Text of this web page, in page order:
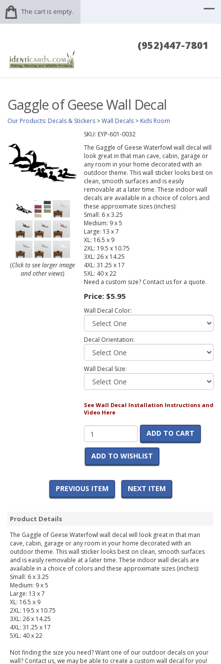
The cart is empty.
(952)447-7801
Gaggle of Geese Wall Decal
Our Products: Decals & Stickers >Wall Decals > Kids Room
(Click to see larger image
and other views)
SKU: EYP-601-0032
The Gaggle of Geese Waterfowl wall decal will
look great in that man cave, cabin, garage or
any room in your home decorated with an
outdoor theme. This wall sticker looks best on
clean, smooth surfaces and is easily
removable at a later time. These indoor wall
decals are available in a choice of colors and
these approximate sizes (inches):
Small: 6 x 3.25
Medium: 9 x 5
Large: 13 x 7
XL: 16.5 x 9
2XL: 19.5 x 10.75
3XL: 26 x 14.25
4XL: 31.25 x 17
5XL: 40 x 22
Need a custom size? Contact us for a quote.
Price: $5.95
Wall Decal Color:
Decal Orientation:
Wall Decal Size:
See Wall Decal Installation Instructions and
Video Here
ADD TO CART
ADD TO WISHLIST
PREVIOUS ITEM NEXT ITEM
Product Details
The Gaggle of Geese Waterfowl wall decal will look great in that man
cave, cabin, garage or any room in your home decorated with an
outdoor theme. This wall sticker looks best on clean, smooth surfaces
and is easily removable at a later time. These indoor wall decals are
available in a choice of colors and these approximate sizes (inches):
Small: 6 x 3.25
Medium: 9 x 5
Large: 13 x 7
XL: 16.5 x 9
2XL: 19.5 x 10.75
3XL: 26 x 14.25
4XL: 31.25 x 17
5XL: 40 x 22
Not finding the size you need? Want one of our outdoor decals on your
wall? Contact us, we may be able to create a custom wall decal for you!